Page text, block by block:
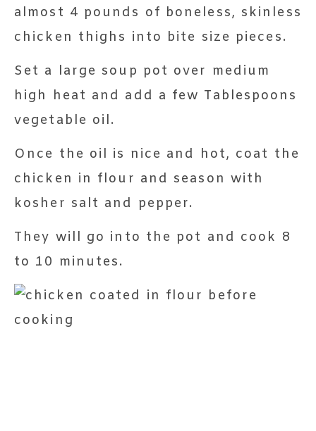
almost 4 pounds of boneless, skinless
chicken thighs into bite size pieces.
Set a large soup pot over medium
high heat and add a few Tablespoons
vegetable oil.
Once the oil is nice and hot, coat the
chicken in flour and season with
kosher salt and pepper.
They will go into the pot and cook 8
to 10 minutes.